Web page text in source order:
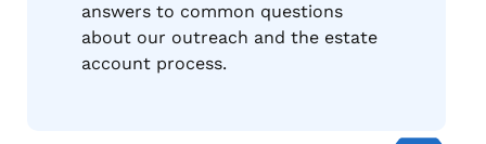
answers to common questions
about our outreach and the estate
account process.